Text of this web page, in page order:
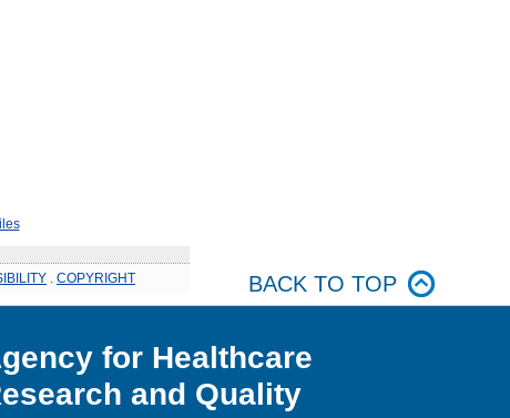
COPYRIGHT BACK TO TOP
for Healthcare
and Quality